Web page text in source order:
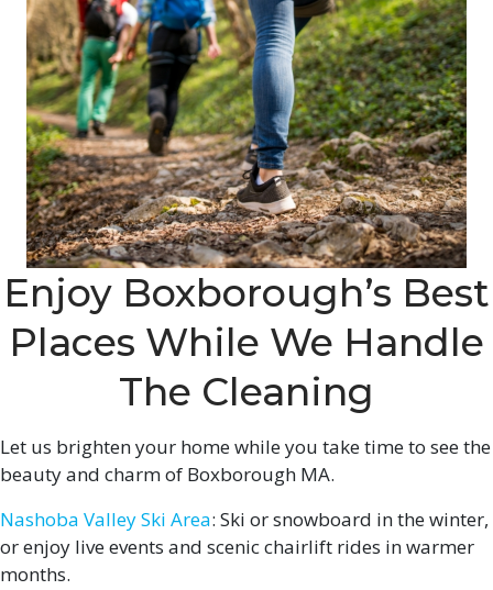
Enjoy Boxborough’s Best
Places While We Handle
The Cleaning
Let us brighten your home while you take time to see the
beauty and charm of Boxborough MA.
Nashoba Valley Ski Area: Ski or snowboard in the winter,
or enjoy live events and scenic chairlift rides in warmer
months.